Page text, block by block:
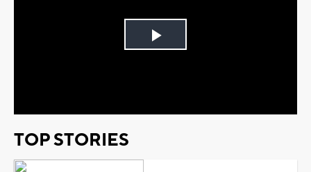
Play
TOP STORIES